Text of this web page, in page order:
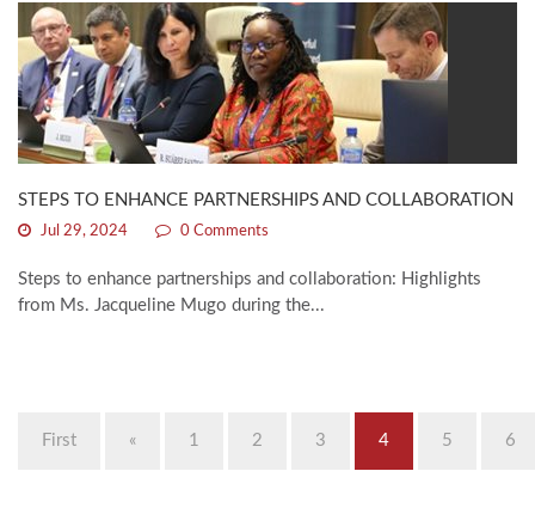
STEPS TO ENHANCE PARTNERSHIPS AND COLLABORATION
Jul 29, 2024 0 Comments
Steps to enhance partnerships and collaboration: Highlights
from Ms. Jacqueline Mugo during the...
First « 1 2 3 4 5 6